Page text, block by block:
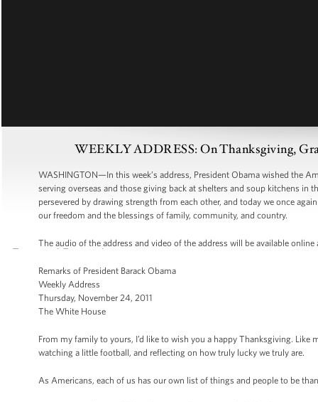
WEEKLY ADDRESS: On Thanksgiving,
WASHINGTON—In this week’s address, President Obama wished the
serving overseas and those giving back at shelters and soup kitchens
persevered by drawing strength from each other, and today we once
our freedom and the blessings of family, community, and country.
The audio of the address and video of the address will be available online
Remarks of President Barack Obama
Weekly Address
Thursday, November 24, 2011
The White House
From my family to yours, I’d like to wish you a happy Thanksgiving.
watching a little football, and reflecting on how truly lucky we truly are.
As Americans, each of us has our own list of things and people to be